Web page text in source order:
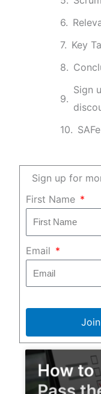
Key
Sign
Sign up for
First Name
Email